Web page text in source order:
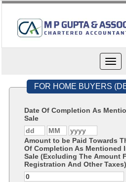
Toggle
FOR HOME BUYERS
Date Of Completion As
Sale
Amount to be Paid Towards
Of Completion As Mentioned
Sale (Excluding The Amount
Registration And Other Taxes)